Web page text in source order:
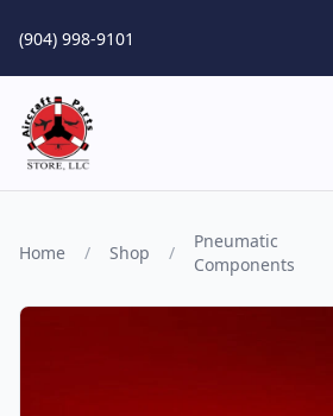
(904) 998-9101
Home / Shop /
Pneumatic
Components